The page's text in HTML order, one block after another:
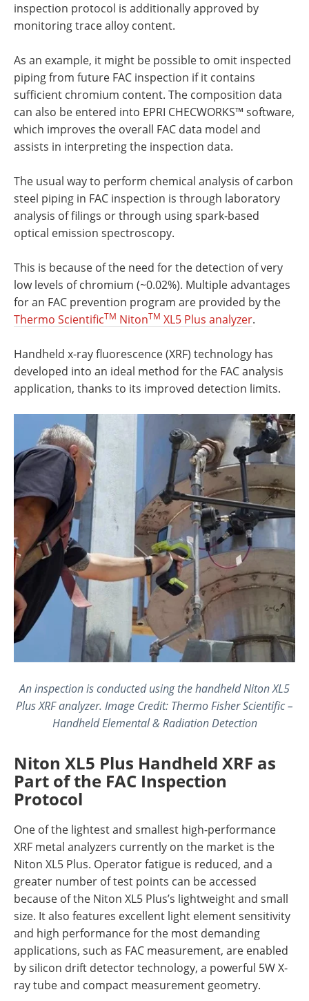
inspection protocol is additionally approved by
monitoring trace alloy content.
As an example, it might be possible to omit inspected
piping from future FAC inspection if it contains
sufficient chromium content. The composition data
can also be entered into EPRI CHECWORKS™ software,
which improves the overall FAC data model and
assists in interpreting the inspection data.
The usual way to perform chemical analysis of carbon
steel piping in FAC inspection is through laboratory
analysis of filings or through using spark-based
optical emission spectroscopy.
This is because of the need for the detection of very
low levels of chromium (~0.02%). Multiple advantages
for an FAC prevention program are provided by the
Thermo ScientificTM NitonTM XL5 Plus analyzer.
Handheld x-ray fluorescence (XRF) technology has
developed into an ideal method for the FAC analysis
application, thanks to its improved detection limits.
An inspection is conducted using the handheld Niton XL5
Plus XRF analyzer. Image Credit: Thermo Fisher Scientific –
Handheld Elemental & Radiation Detection
Niton XL5 Plus Handheld XRF as
Part of the FAC Inspection
Protocol
One of the lightest and smallest high-performance
XRF metal analyzers currently on the market is the
Niton XL5 Plus. Operator fatigue is reduced, and a
greater number of test points can be accessed
because of the Niton XL5 Plus’s lightweight and small
size. It also features excellent light element sensitivity
and high performance for the most demanding
applications, such as FAC measurement, are enabled
by silicon drift detector technology, a powerful 5W X-
ray tube and compact measurement geometry.